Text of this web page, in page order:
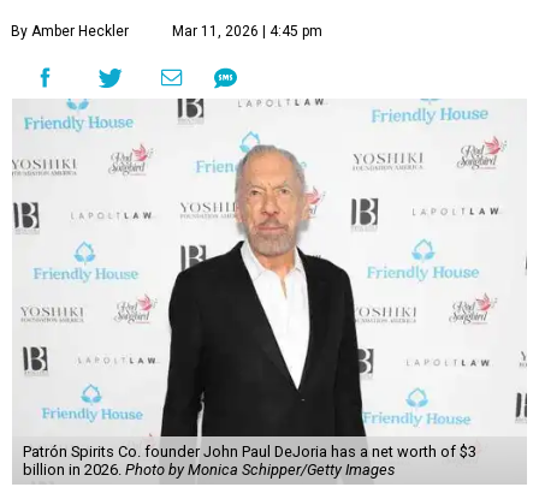
By Amber Heckler Mar 11, 2026 | 4:45 pm
Patrón Spirits Co. founder John Paul DeJoria has a net worth of $3
billion in 2026. Photo by Monica Schipper/Getty Images